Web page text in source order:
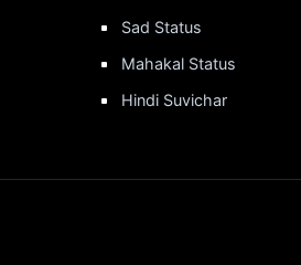
Sad Status
Mahakal Status
Hindi Suvichar